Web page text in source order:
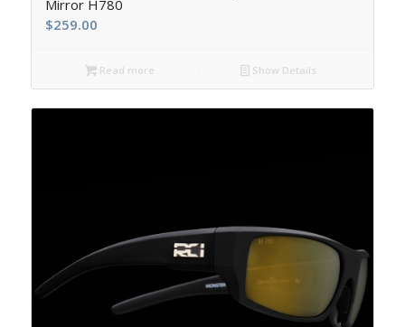
Mirror H780
$259.00
Read more Show Details